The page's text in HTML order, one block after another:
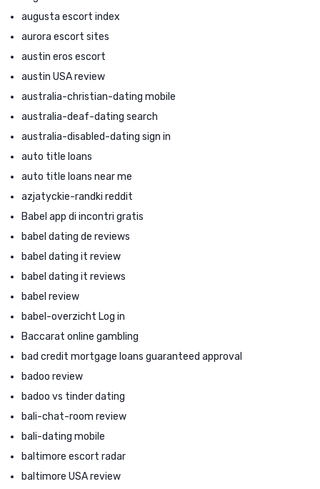
augusta escort index
aurora escort sites
austin eros escort
austin USA review
australia-christian-dating mobile
australia-deaf-dating search
australia-disabled-dating sign in
auto title loans
auto title loans near me
azjatyckie-randki reddit
Babel app di incontri gratis
babel dating de reviews
babel dating it review
babel dating it reviews
babel review
babel-overzicht Log in
Baccarat online gambling
bad credit mortgage loans guaranteed approval
badoo review
badoo vs tinder dating
bali-chat-room review
bali-dating mobile
baltimore escort radar
baltimore USA review